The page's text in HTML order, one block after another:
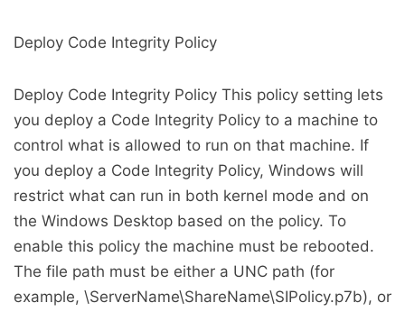
Deploy Code Integrity Policy
Deploy Code Integrity Policy This policy setting lets
you deploy a Code Integrity Policy to a machine to
control what is allowed to run on that machine. If
you deploy a Code Integrity Policy, Windows will
restrict what can run in both kernel mode and on
the Windows Desktop based on the policy. To
enable this policy the machine must be rebooted.
The file path must be either a UNC path (for
example, \ServerName\ShareName\SIPolicy.p7b), or